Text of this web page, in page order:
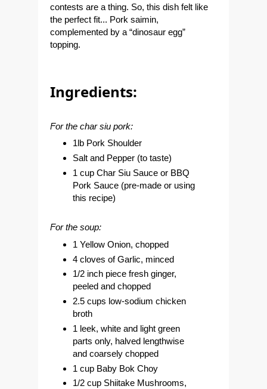
contests are a thing. So, this dish felt like
the perfect fit... Pork saimin,
complemented by a “dinosaur egg”
topping.
Ingredients:
For the char siu pork:
1lb Pork Shoulder
Salt and Pepper (to taste)
1 cup Char Siu Sauce or BBQ
Pork Sauce (pre-made or using
this recipe)
For the soup:
1 Yellow Onion, chopped
4 cloves of Garlic, minced
1/2 inch piece fresh ginger,
peeled and chopped
2.5 cups low-sodium chicken
broth
1 leek, white and light green
parts only, halved lengthwise
and coarsely chopped
1 cup Baby Bok Choy
1/2 cup Shiitake Mushrooms,